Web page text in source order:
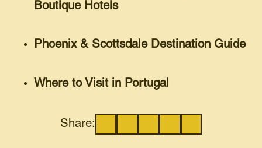
Boutique Hotels
Phoenix & Scottsdale Destination Guide
Where to Visit in Portugal
Share: